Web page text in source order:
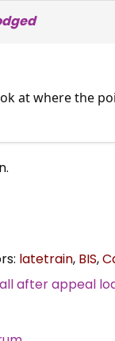
at where the
latetrain, BIS,
after appeal